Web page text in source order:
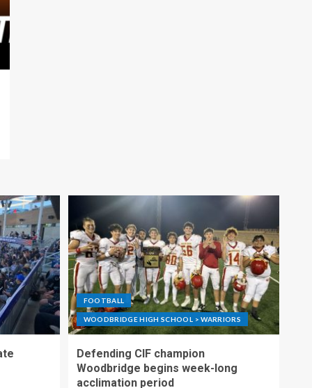
FOOTBALL
WOODBRIDGE HIGH SCHOOL > WARRIORS
Defending CIF champion
Woodbridge begins week-long
acclimation period